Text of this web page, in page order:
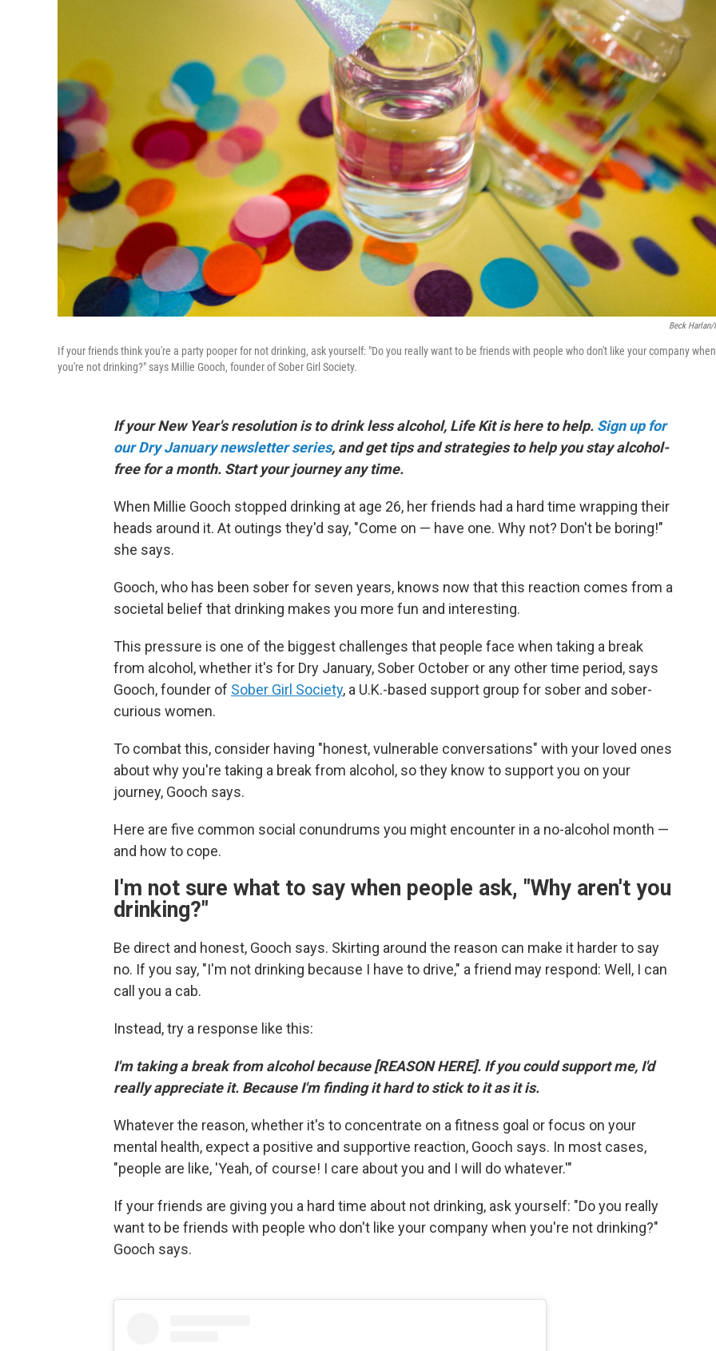
Beck Harlan/
If your friends think you're a party pooper for not drinking, ask yourself: "Do you really want to be friends with people who don't like your company when
you're not drinking?" says Millie Gooch, founder of Sober Girl Society.
If your New Year's resolution is to drink less alcohol, Life Kit is here to help. Sign up for
our Dry January newsletter series, and get tips and strategies to help you stay alcohol-
free for a month. Start your journey any time.
When Millie Gooch stopped drinking at age 26, her friends had a hard time wrapping their
heads around it. At outings they'd say, "Come on — have one. Why not? Don't be boring!"
she says.
Gooch, who has been sober for seven years, knows now that this reaction comes from a
societal belief that drinking makes you more fun and interesting.
This pressure is one of the biggest challenges that people face when taking a break
from alcohol, whether it's for Dry January, Sober October or any other time period, says
Gooch, founder of Sober Girl Society, a U.K.-based support group for sober and sober-
curious women.
To combat this, consider having "honest, vulnerable conversations" with your loved ones
about why you're taking a break from alcohol, so they know to support you on your
journey, Gooch says.
Here are five common social conundrums you might encounter in a no-alcohol month —
and how to cope.
I'm not sure what to say when people ask, "Why aren't you
drinking?"
Be direct and honest, Gooch says. Skirting around the reason can make it harder to say
no. If you say, "I'm not drinking because I have to drive," a friend may respond: Well, I can
call you a cab.
Instead, try a response like this:
I'm taking a break from alcohol because [REASON HERE]. If you could support me, I'd
really appreciate it. Because I'm finding it hard to stick to it as it is.
Whatever the reason, whether it's to concentrate on a fitness goal or focus on your
mental health, expect a positive and supportive reaction, Gooch says. In most cases,
"people are like, 'Yeah, of course! I care about you and I will do whatever.'"
If your friends are giving you a hard time about not drinking, ask yourself: "Do you really
want to be friends with people who don't like your company when you're not drinking?"
Gooch says.